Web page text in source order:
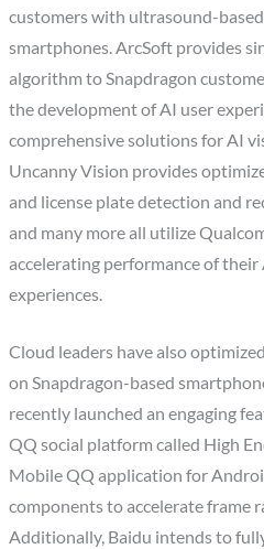
customers with ultrasound-
smartphones. ArcSoft provides
algorithm to Snapdragon
the development of AI user
comprehensive solutions for AI
Uncanny Vision provides
and license plate detection and
and many more all utilize
accelerating performance of their
experiences.
Cloud leaders have also
on Snapdragon-based
recently launched an engaging
QQ social platform called High
Mobile QQ application for
components to accelerate frame
Additionally, Baidu intends to